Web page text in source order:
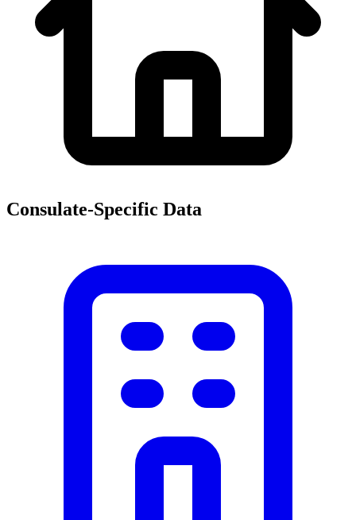
Consulate-Specific Data